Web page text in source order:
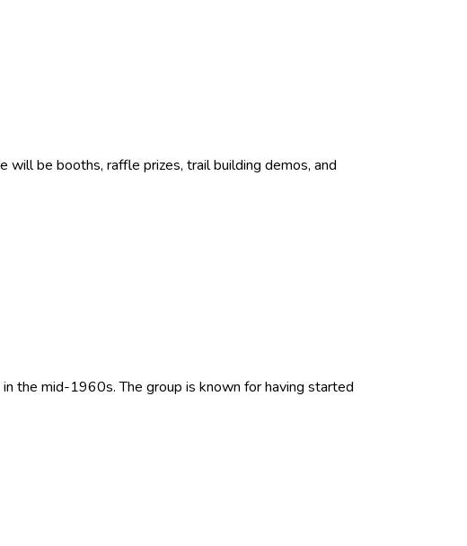
will be booths, raffle prizes, trail building demos, and
the mid-1960s. The group is known for having started